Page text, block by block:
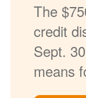
The
credit
Sept.
means